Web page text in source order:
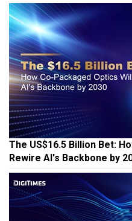
The US$16.5 Billion Bet:
Rewire AI's Backbone by